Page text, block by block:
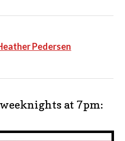
Pedersen
at 7pm: